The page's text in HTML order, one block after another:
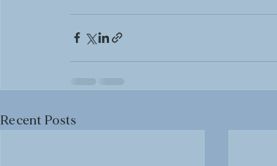
Recent Posts